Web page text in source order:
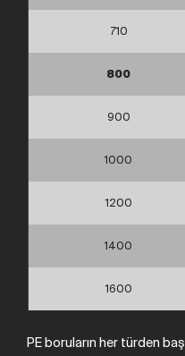
710
800
900
1000
1200
1400
1600
PE boruların her türden